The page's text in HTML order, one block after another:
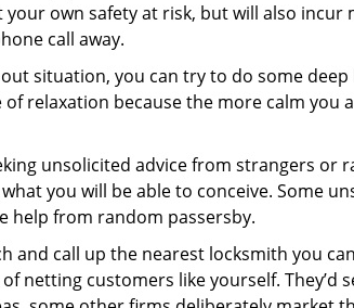
own safety at risk, but will also incur
call away.
situation, you can try to do some
relaxation because the more calm you
unsolicited advice from strangers or
you will be able to conceive. Some
help from random passersby.
and call up the nearest locksmith you
netting customers like yourself. They’d